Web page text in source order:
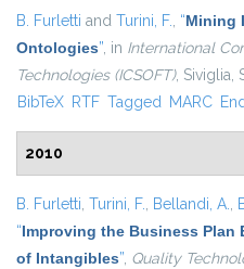
B. Furletti and Turini, F., “Mining
Ontologies”, in International
Technologies (ICSOFT), Siviglia,
BibTeX RTF Tagged MARC
2010
B. Furletti, Turini, F., Bellandi, A.,
“Improving the Business Plan
of Intangibles”, Quality